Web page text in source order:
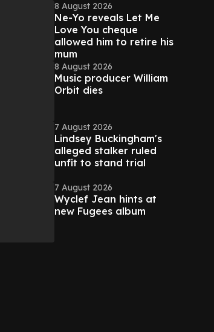
8 August 2026
Ne-Yo reveals Let Me
Love You cheque
allowed him to retire his
mum
8 August 2026
Music producer William
Orbit dies
7 August 2026
Lindsey Buckingham's
alleged stalker ruled
unfit to stand trial
7 August 2026
Wyclef Jean hints at
new Fugees album